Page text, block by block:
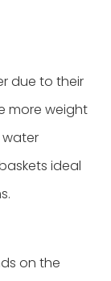
due to their
more weight
ideal
on the